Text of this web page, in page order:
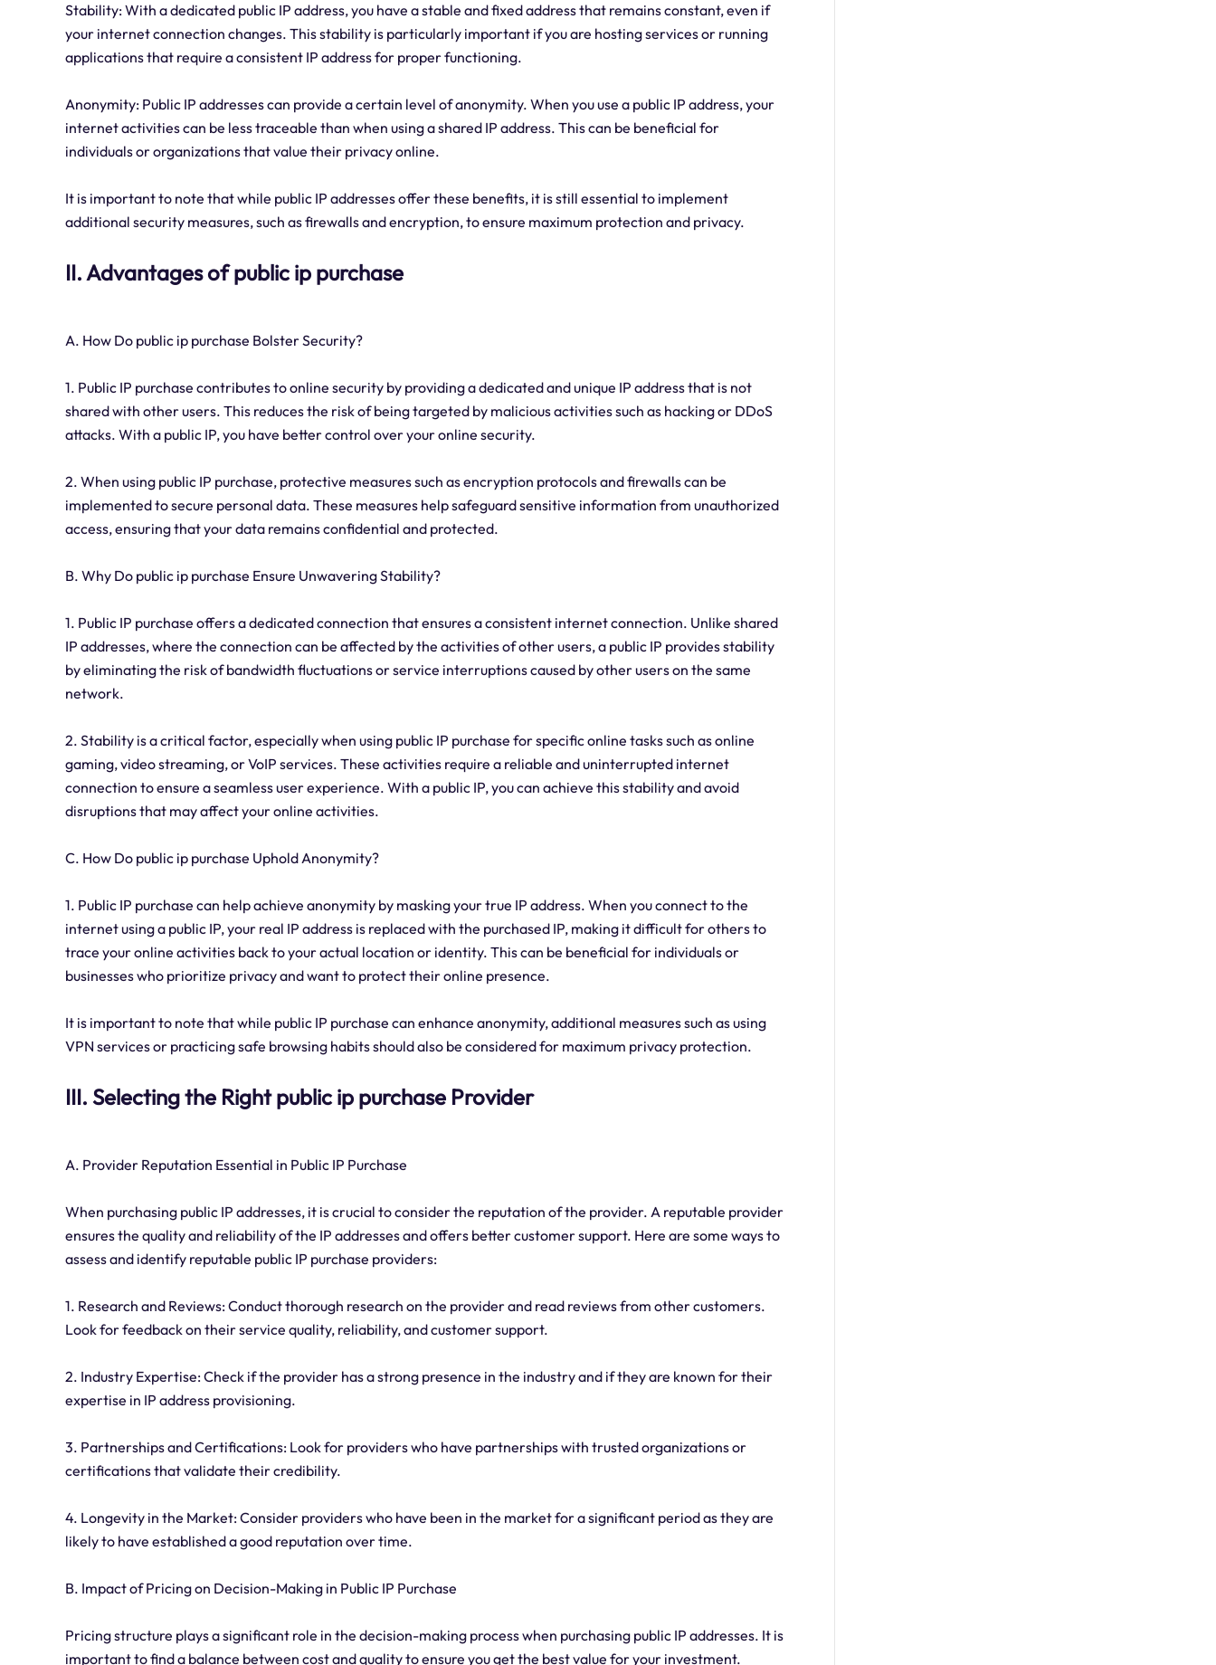
Stability: With a dedicated public IP address, you have a stable and fixed address that remains constant, even if
your internet connection changes. This stability is particularly important if you are hosting services or running
applications that require a consistent IP address for proper functioning.
Anonymity: Public IP addresses can provide a certain level of anonymity. When you use a public IP address, your
internet activities can be less traceable than when using a shared IP address. This can be beneficial for
individuals or organizations that value their privacy online.
It is important to note that while public IP addresses offer these benefits, it is still essential to implement
additional security measures, such as firewalls and encryption, to ensure maximum protection and privacy.
II. Advantages of public ip purchase
A. How Do public ip purchase Bolster Security?
1. Public IP purchase contributes to online security by providing a dedicated and unique IP address that is not
shared with other users. This reduces the risk of being targeted by malicious activities such as hacking or DDoS
attacks. With a public IP, you have better control over your online security.
2. When using public IP purchase, protective measures such as encryption protocols and firewalls can be
implemented to secure personal data. These measures help safeguard sensitive information from unauthorized
access, ensuring that your data remains confidential and protected.
B. Why Do public ip purchase Ensure Unwavering Stability?
1. Public IP purchase offers a dedicated connection that ensures a consistent internet connection. Unlike shared
IP addresses, where the connection can be affected by the activities of other users, a public IP provides stability
by eliminating the risk of bandwidth fluctuations or service interruptions caused by other users on the same
network.
2. Stability is a critical factor, especially when using public IP purchase for specific online tasks such as online
gaming, video streaming, or VoIP services. These activities require a reliable and uninterrupted internet
connection to ensure a seamless user experience. With a public IP, you can achieve this stability and avoid
disruptions that may affect your online activities.
C. How Do public ip purchase Uphold Anonymity?
1. Public IP purchase can help achieve anonymity by masking your true IP address. When you connect to the
internet using a public IP, your real IP address is replaced with the purchased IP, making it difficult for others to
trace your online activities back to your actual location or identity. This can be beneficial for individuals or
businesses who prioritize privacy and want to protect their online presence.
It is important to note that while public IP purchase can enhance anonymity, additional measures such as using
VPN services or practicing safe browsing habits should also be considered for maximum privacy protection.
III. Selecting the Right public ip purchase Provider
A. Provider Reputation Essential in Public IP Purchase
When purchasing public IP addresses, it is crucial to consider the reputation of the provider. A reputable provider
ensures the quality and reliability of the IP addresses and offers better customer support. Here are some ways to
assess and identify reputable public IP purchase providers:
1. Research and Reviews: Conduct thorough research on the provider and read reviews from other customers.
Look for feedback on their service quality, reliability, and customer support.
2. Industry Expertise: Check if the provider has a strong presence in the industry and if they are known for their
expertise in IP address provisioning.
3. Partnerships and Certifications: Look for providers who have partnerships with trusted organizations or
certifications that validate their credibility.
4. Longevity in the Market: Consider providers who have been in the market for a significant period as they are
likely to have established a good reputation over time.
B. Impact of Pricing on Decision-Making in Public IP Purchase
Pricing structure plays a significant role in the decision-making process when purchasing public IP addresses. It is
important to find a balance between cost and quality to ensure you get the best value for your investment.